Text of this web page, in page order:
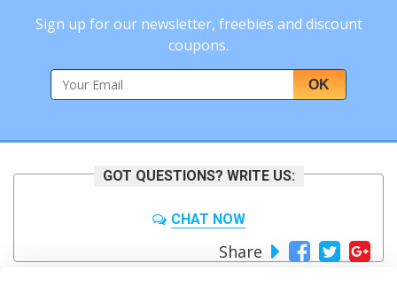
Sign up for our newsletter, freebies and discount
coupons.
OK
GOT QUESTIONS? WRITE US:
CHAT NOW
Share